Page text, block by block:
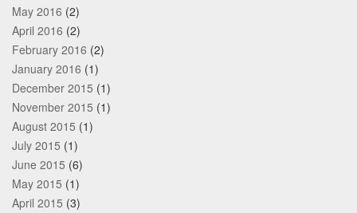
May 2016 (2)
April 2016 (2)
February 2016 (2)
January 2016 (1)
December 2015 (1)
November 2015 (1)
August 2015 (1)
July 2015 (1)
June 2015 (6)
May 2015 (1)
April 2015 (3)